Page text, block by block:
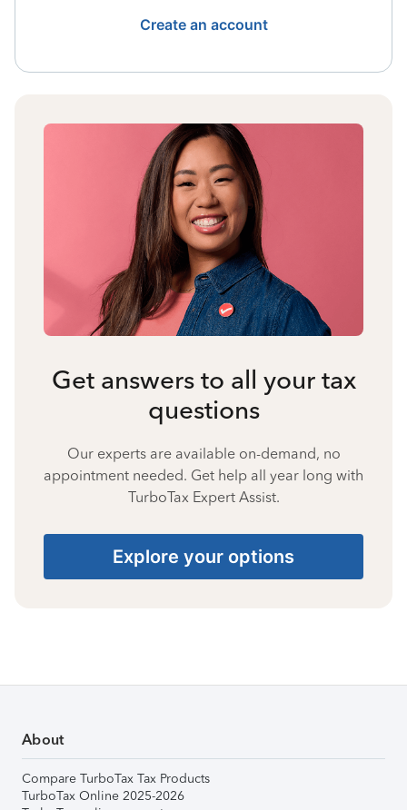
Create an account
Get answers to all your tax
questions
Our experts are available on-demand, no
appointment needed. Get help all year long with
TurboTax Expert Assist.
Explore your options
About
Compare TurboTax Tax Products
TurboTax Online 2025-2026